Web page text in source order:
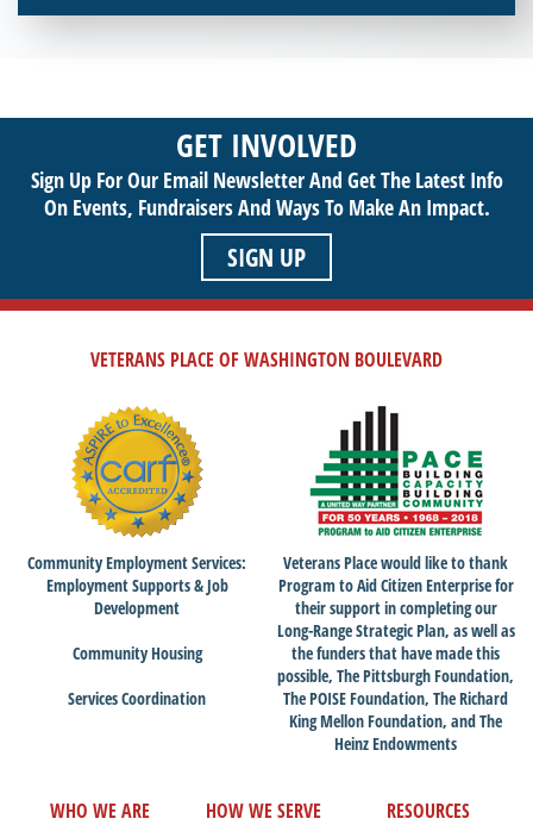
sustainable life. Use your passion to support our purpose by
getting involved today!
GET INVOLVED
Sign Up For Our Email Newsletter And Get The Latest Info
On Events, Fundraisers And Ways To Make An Impact.
SIGN UP
VETERANS PLACE OF WASHINGTON BOULEVARD
Community Employment Services:
Employment Supports & Job
Development
Community Housing
Services Coordination
Veterans Place would like to thank
Program to Aid Citizen Enterprise for
their support in completing our
Long-Range Strategic Plan, as well as
the funders that have made this
possible, The Pittsburgh Foundation,
The POISE Foundation, The Richard
King Mellon Foundation, and The
Heinz Endowments
WHO WE ARE HOW WE SERVE RESOURCES